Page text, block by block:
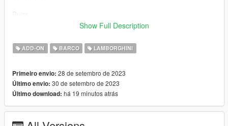
The passenger seats have not been tested
All colors are changeable:
- Secondary Color
- Dashboard Color
- Interior Color
-Wheel Color
Show Full Description
ADD-ON BARCO LAMBORGHINI
Primeiro envio: 28 de setembro de 2023
Último envio: 30 de setembro de 2023
Último download: há 19 minutos atrás